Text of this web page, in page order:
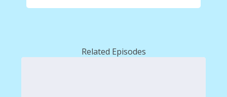
Related Episodes